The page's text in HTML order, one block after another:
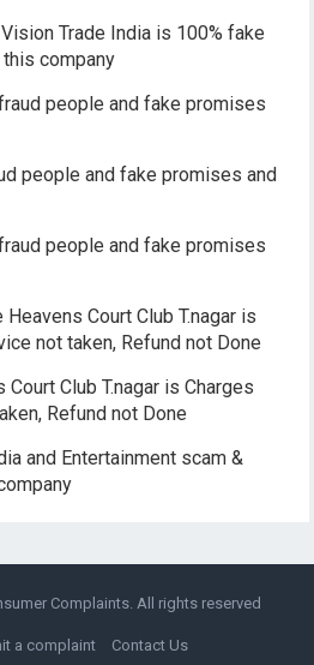
Vision Trade India is 100% fake
company
people and fake promises
people and fake promises and
people and fake promises
Heavens Court Club T.nagar is
not taken, Refund not Done
Court Club T.nagar is Charges
Refund not Done
and Entertainment scam &
Complaints. All rights reserved
a complaint Contact Us